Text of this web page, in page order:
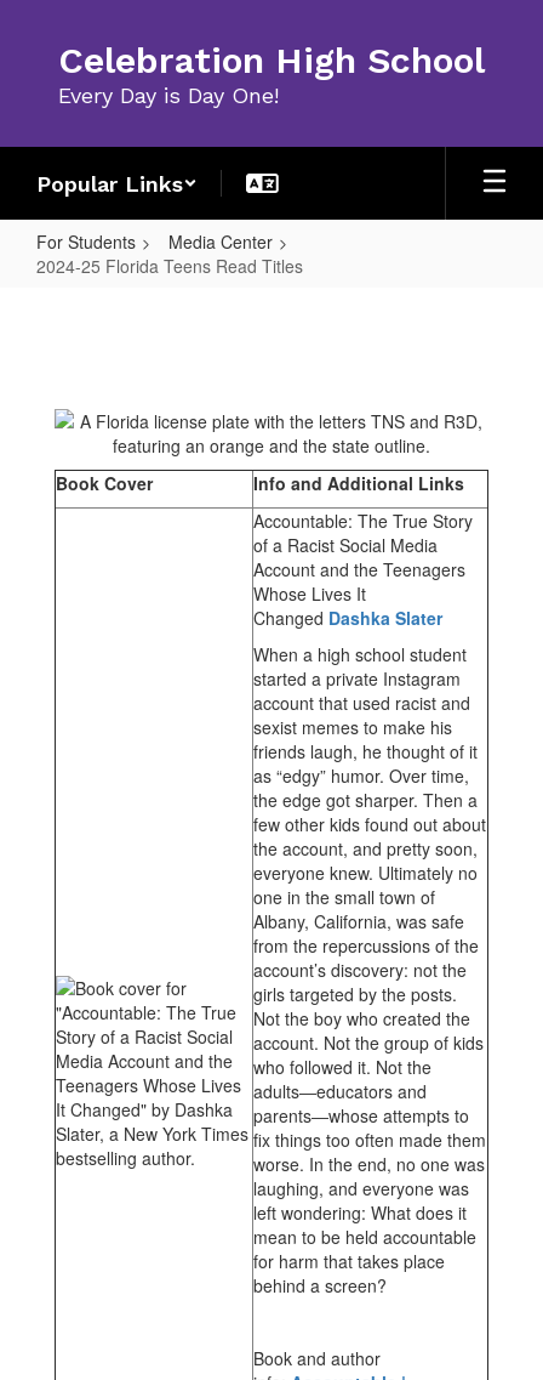
content
Celebration High School
Every Day is Day One!
Popular Links
For Students
Media Center
2024-25 Florida Teens Read Titles
Teens
Titles
Book Cover
Info and Additional Links
Accountable: The True Story
of a Racist Social Media
Account and the Teenagers
Whose Lives It
Changed Dashka Slater
When a high school student
started a private Instagram
account that used racist and
sexist memes to make his
friends laugh, he thought of it
as “edgy” humor. Over time,
the edge got sharper. Then a
few other kids found out about
the account, and pretty soon,
everyone knew. Ultimately no
one in the small town of
Albany, California, was safe
from the repercussions of the
account’s discovery: not the
girls targeted by the posts.
Not the boy who created the
account. Not the group of kids
who followed it. Not the
adults―educators and
parents―whose attempts to
fix things too often made them
worse. In the end, no one was
laughing, and everyone was
left wondering: What does it
mean to be held accountable
for harm that takes place
behind a screen?
Book and author